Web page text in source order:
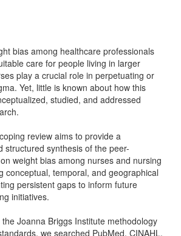
bias among healthcare professionals
care for people living in larger
play a crucial role in perpetuating or
Yet, little is known about how this
studied, and addressed
review aims to provide a
structured synthesis of the peer-
weight bias among nurses and nursing
conceptual, temporal, and geographical
persistent gaps to inform future
initiatives.
the Joanna Briggs Institute methodology
we searched PubMed, CINAHL,